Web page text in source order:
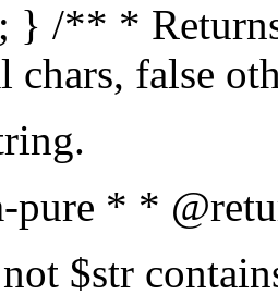
} /** *
chars, false
pure * *
$str